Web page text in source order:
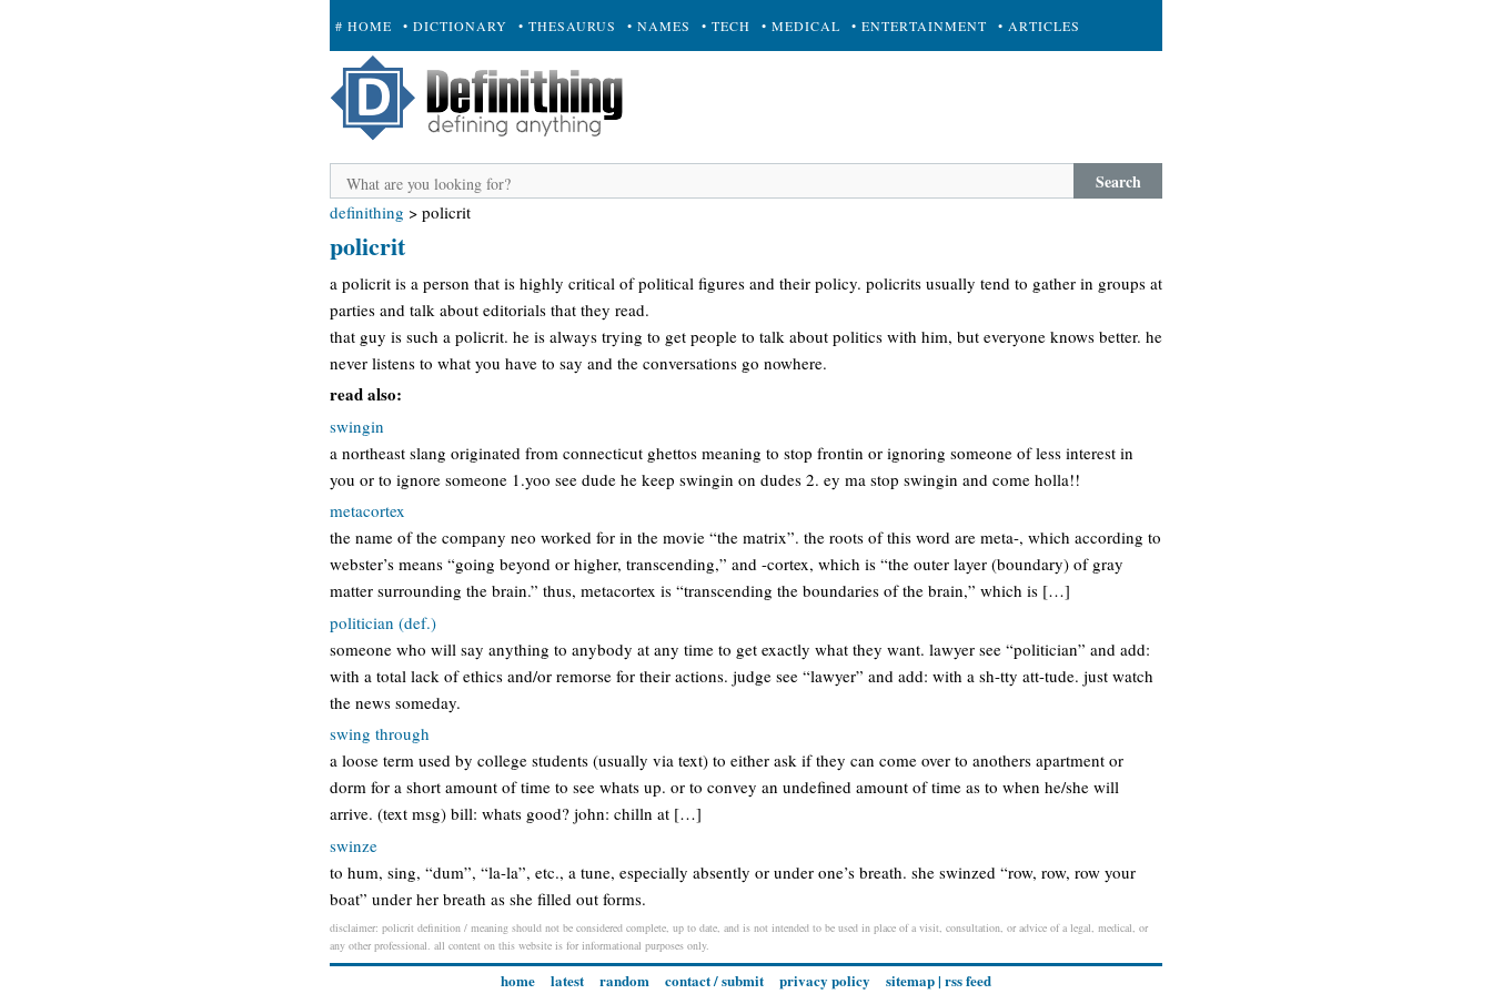
# HOME • DICTIONARY • THESAURUS • NAMES • TECH • MEDICAL • ENTERTAINMENT • ARTICLES
+ SUBMIT
Search
definithing > policrit
policrit
a policrit is a person that is highly critical of political figures and their policy. policrits usually tend to gather in groups at
parties and talk about editorials that they read.
that guy is such a policrit. he is always trying to get people to talk about politics with him, but everyone knows better. he
never listens to what you have to say and the conversations go nowhere.
read also:
swingin
a northeast slang originated from connecticut ghettos meaning to stop frontin or ignoring someone of less interest in
you or to ignore someone 1.yoo see dude he keep swingin on dudes 2. ey ma stop swingin and come holla!!
metacortex
the name of the company neo worked for in the movie “the matrix”. the roots of this word are meta-, which according to
webster’s means “going beyond or higher, transcending,” and -cortex, which is “the outer layer (boundary) of gray
matter surrounding the brain.” thus, metacortex is “transcending the boundaries of the brain,” which is […]
politician (def.)
someone who will say anything to anybody at any time to get exactly what they want. lawyer see “politician” and add:
with a total lack of ethics and/or remorse for their actions. judge see “lawyer” and add: with a sh-tty att-tude. just watch
the news someday.
swing through
a loose term used by college students (usually via text) to either ask if they can come over to anothers apartment or
dorm for a short amount of time to see whats up. or to convey an undefined amount of time as to when he/she will
arrive. (text msg) bill: whats good? john: chilln at […]
swinze
to hum, sing, “dum”, “la-la”, etc., a tune, especially absently or under one’s breath. she swinzed “row, row, row your
boat” under her breath as she filled out forms.
disclaimer: policrit definition / meaning should not be considered complete, up to date, and is not intended to be used in place of a visit, consultation, or advice of a legal, medical, or
any other professional. all content on this website is for informational purposes only.
home latest random contact / submit privacy policy sitemap| rss feed